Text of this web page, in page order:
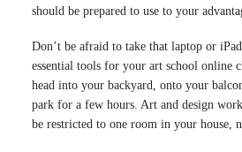
should be prepared to use to your
Don’t be afraid to take that laptop or
essential tools for your art school online
head into your backyard, onto your
park for a few hours. Art and design
be restricted to one room in your house,